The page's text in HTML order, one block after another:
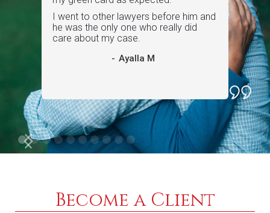
I went to other lawyers before him and
he was the only one who really did
care about my case.
- Ayalla M
Become a Client